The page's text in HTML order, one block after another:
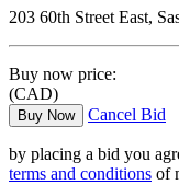
203 60th Street East,
Buy now price:
(CAD)
Buy Now Cancel Bid
by placing a bid you
terms and conditions of